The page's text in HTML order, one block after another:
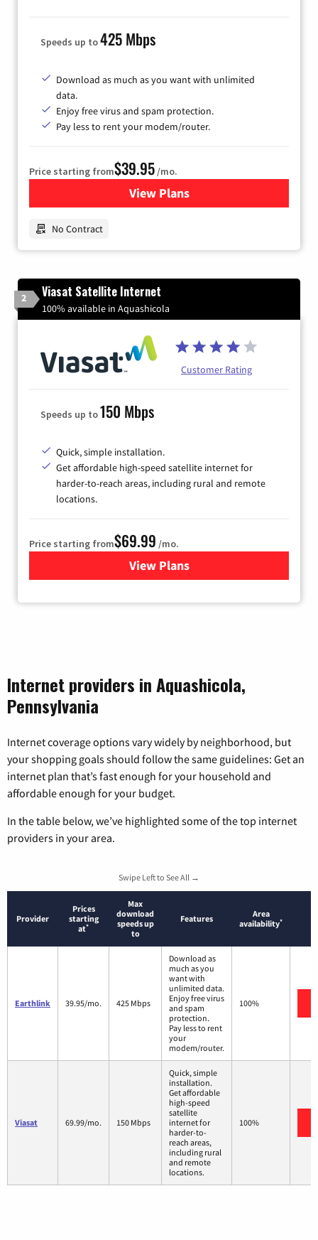
Speeds up to425 Mbps
Download as much as you want with unlimited
data.
Enjoy free virus and spam protection.
Pay less to rent your modem/router.
Price starting from$39.95/mo.
View Plansfor Earthlink
No Contract
2 Viasat Satellite Internet
100% available in Aquashicola
Customer Rating
Speeds up to150 Mbps
Quick, simple installation.
Get affordable high-speed satellite internet for
harder-to-reach areas, including rural and remote
locations.
Price starting from$69.99 /mo.
View Plansfor Viasat Satellite Internet
Internet providers in Aquashicola,
Pennsylvania
Internet coverage options vary widely by neighborhood, but
your shopping goals should follow the same guidelines: Get an
internet plan that’s fast enough for your household and
affordable enough for your budget.
In the table below, we’ve highlighted some of the top internet
providers in your area.
Swipe Left to See All →
Provider
Prices
starting
at*
Max
download
speeds up
to
Features
Area
availability*
Earthlink 39.95/mo. 425 Mbps
Download as
much as you
want with
unlimited data.
Enjoy free virus
and spam
protection.
Pay less to rent
your
modem/router.
100%
Viasat 69.99/mo. 150 Mbps
Quick, simple
installation.
Get affordable
high-speed
satellite
internet for
harder-to-
reach areas,
including rural
and remote
locations.
100%